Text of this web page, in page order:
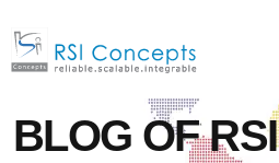
BLOG OF RSI